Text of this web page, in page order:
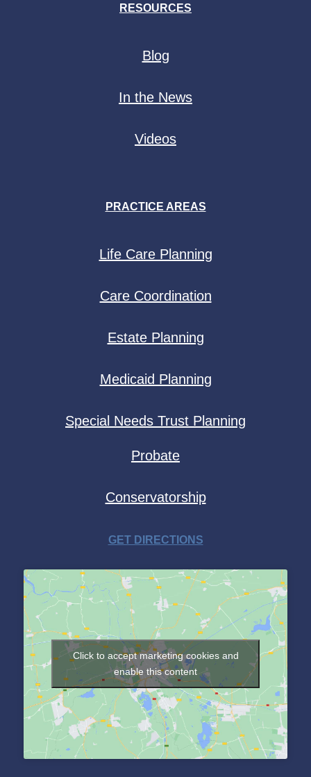
RESOURCES
Blog
In the News
Videos
PRACTICE AREAS
Life Care Planning
Care Coordination
Estate Planning
Medicaid Planning
Special Needs Trust Planning
Probate
Conservatorship
GET DIRECTIONS
Click to accept marketing cookies and
enable this content